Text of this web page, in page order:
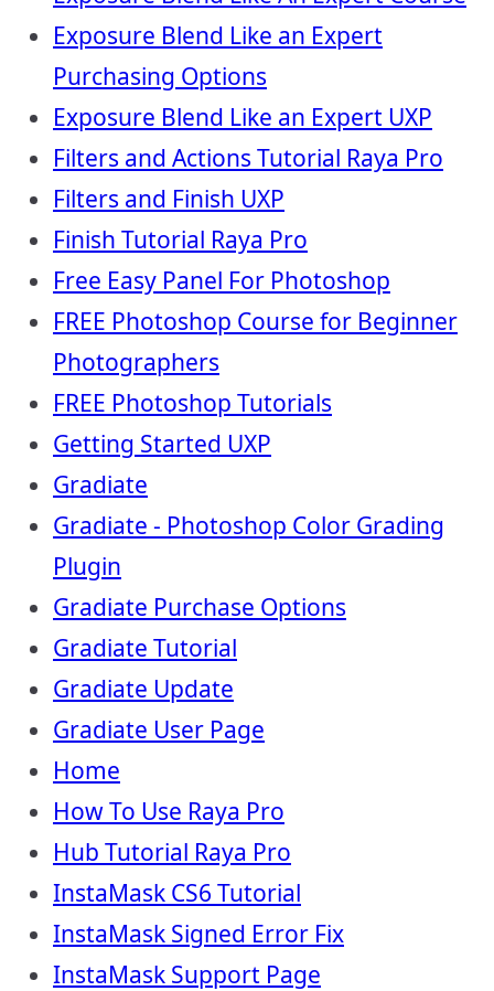
Exposure Blend Like an Expert
Purchasing Options
Exposure Blend Like an Expert UXP
Filters and Actions Tutorial Raya Pro
Filters and Finish UXP
Finish Tutorial Raya Pro
Free Easy Panel For Photoshop
FREE Photoshop Course for Beginner
Photographers
FREE Photoshop Tutorials
Getting Started UXP
Gradiate
Gradiate - Photoshop Color Grading
Plugin
Gradiate Purchase Options
Gradiate Tutorial
Gradiate Update
Gradiate User Page
Home
How To Use Raya Pro
Hub Tutorial Raya Pro
InstaMask CS6 Tutorial
InstaMask Signed Error Fix
InstaMask Support Page